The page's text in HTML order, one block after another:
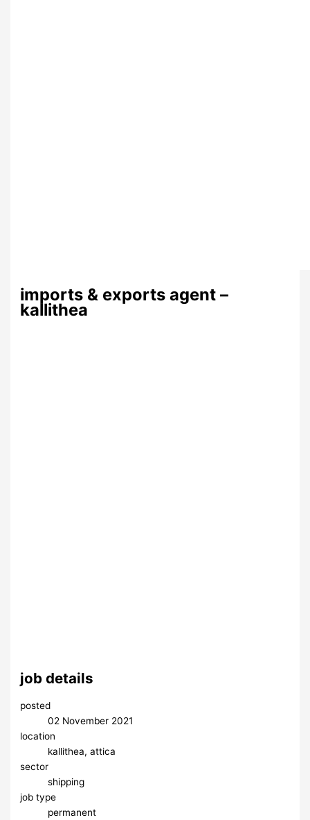
imports & exports agent –
kallithea
job details
posted
02 November 2021
location
kallithea, attica
sector
shipping
job type
permanent